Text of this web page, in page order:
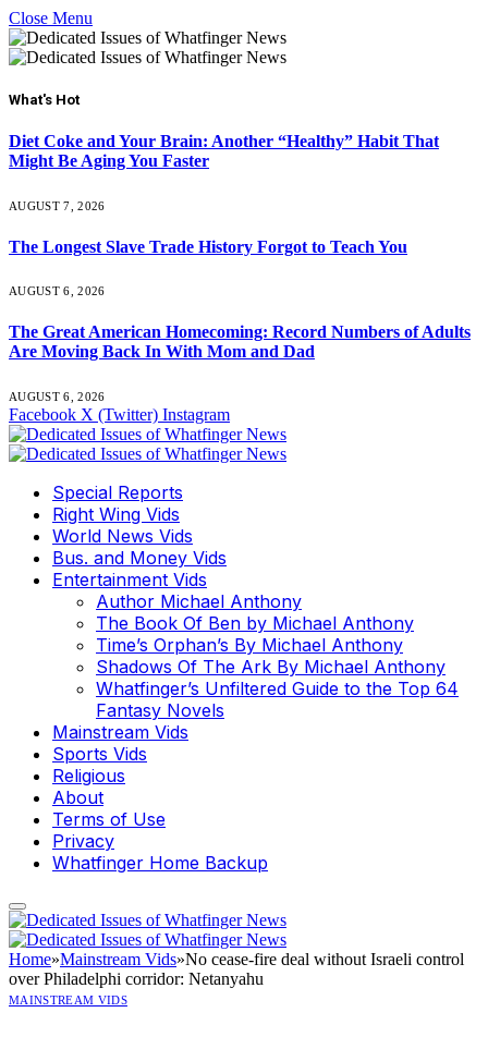
Close Menu
What's Hot
Diet Coke and Your Brain: Another “Healthy” Habit That
Might Be Aging You Faster
AUGUST 7, 2026
The Longest Slave Trade History Forgot to Teach You
AUGUST 6, 2026
The Great American Homecoming: Record Numbers of Adults
Are Moving Back In With Mom and Dad
AUGUST 6, 2026
Facebook X (Twitter) Instagram
Special Reports
Right Wing Vids
World News Vids
Bus. and Money Vids
Entertainment Vids
Author Michael Anthony
The Book Of Ben by Michael Anthony
Time’s Orphan’s By Michael Anthony
Shadows Of The Ark By Michael Anthony
Whatfinger’s Unfiltered Guide to the Top 64
Fantasy Novels
Mainstream Vids
Sports Vids
Religious
About
Terms of Use
Privacy
Whatfinger Home Backup
Home»Mainstream Vids»No cease-fire deal without Israeli control
over Philadelphi corridor: Netanyahu
MAINSTREAM VIDS